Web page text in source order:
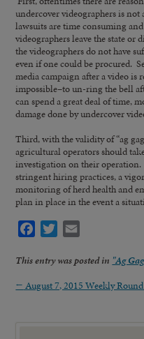
undercover videographers is
lawsuits are time consuming
videographers leave the state or
the videographers do not have
even if one could be procured.
media campaign after a video
impossible–to un-ring the bell
can spend a great deal of time,
damage done by undercover
Third, with the validity of “ag
agricultural operators should
investigation on their
stringent hiring practices, a
monitoring of herd health and
plan in place in the event a
Facebook
Twitter
This entry was posted in "Ag
← August 7, 2015 Weekly